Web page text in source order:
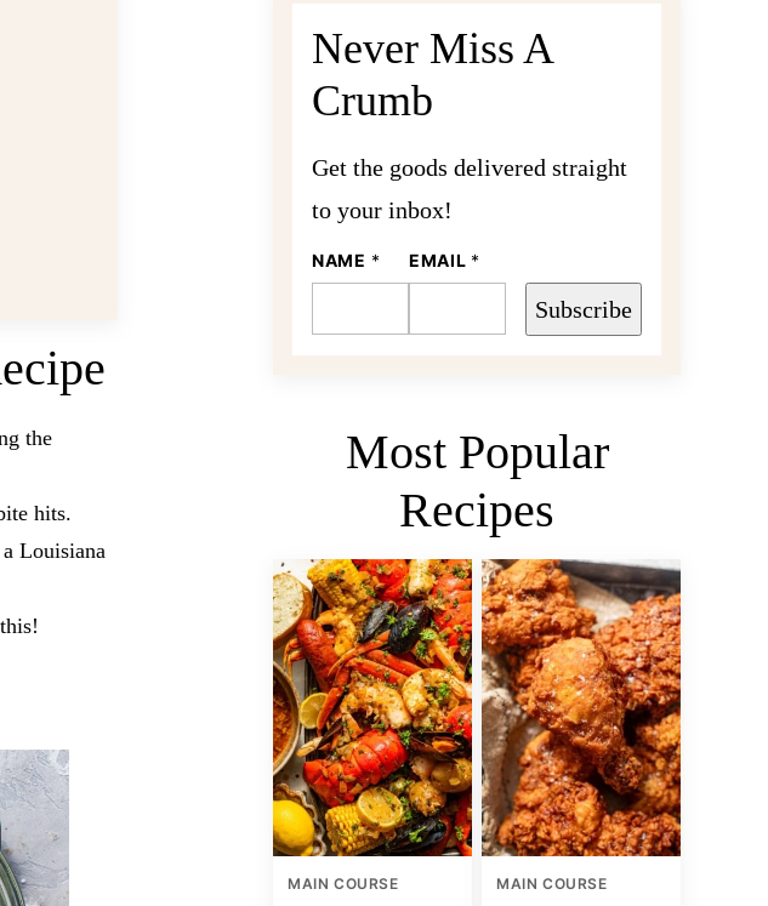
the
hits.
Louisiana
Never Miss A
Crumb
Get the goods delivered straight
to your inbox!
N
A
E
NAME * EMAIL *
Subscribe
Most Popular
Recipes
MAIN COURSE MAIN COURSE